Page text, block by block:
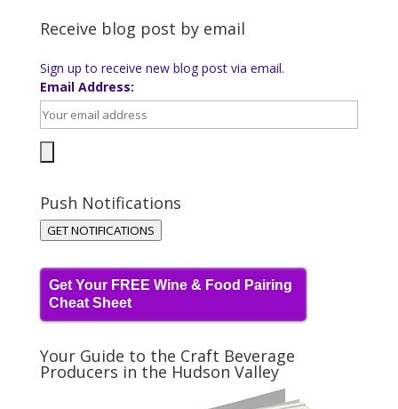
Receive blog post by email
Sign up to receive new blog post via email.
Email Address:
Push Notifications
GET NOTIFICATIONS
Get Your FREE Wine & Food Pairing
Cheat Sheet
Your Guide to the Craft Beverage
Producers in the Hudson Valley